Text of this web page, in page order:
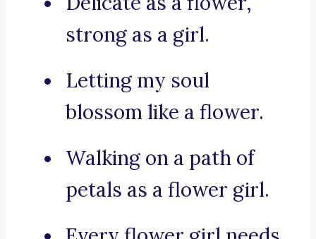
strong as a girl.
Letting my soul
blossom like a flower.
Walking on a path of
petals as a flower girl.